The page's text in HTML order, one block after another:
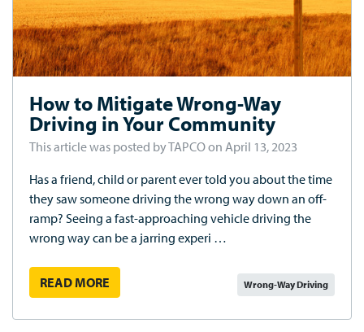
How to Mitigate Wrong-Way
Driving in Your Community
This article was posted by TAPCO on April 13, 2023
Has a friend, child or parent ever told you about the time
they saw someone driving the wrong way down an off-
ramp? Seeing a fast-approaching vehicle driving the
wrong way can be a jarring experi …
Wrong-Way Driving
READ MORE